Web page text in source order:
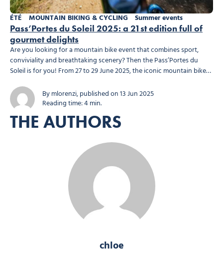
Pass’Portes du Soleil 2025: a 21st edition full of
gourmet delights
ÉTÉ MOUNTAIN BIKING & CYCLING Summer events
Are you looking for a mountain bike event that combines sport,
conviviality and breathtaking scenery? Then the Pass’Portes du
Soleil is for you! From 27 to 29 June 2025, the iconic mountain bike
varied routes, a friendly atmosphere and refreshments you won’t...
By mlorenzi, published on 13 Jun 2025
Reading time: 4 min.
THE AUTHORS
chloe